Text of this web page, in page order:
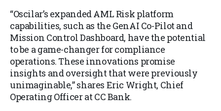
“Oscilar’s expanded AML Risk platform
capabilities, such as the GenAI Co-Pilot and
Mission Control Dashboard, have the potential
to be a game-changer for compliance
operations. These innovations promise
insights and oversight that were previously
unimaginable,” shares Eric Wright, Chief
Operating Officer at CC Bank.